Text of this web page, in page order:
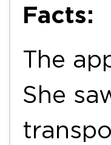
Facts:
The
She